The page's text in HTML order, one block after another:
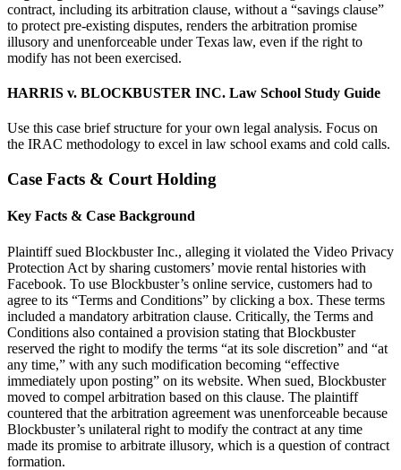
contract, including its arbitration clause, without a “savings clause”
to protect pre-existing disputes, renders the arbitration promise
illusory and unenforceable under Texas law, even if the right to
modify has not been exercised.
HARRIS v. BLOCKBUSTER INC. Law School Study Guide
Use this case brief structure for your own legal analysis. Focus on
the IRAC methodology to excel in law school exams and cold calls.
Case Facts & Court Holding
Key Facts & Case Background
Plaintiff sued Blockbuster Inc., alleging it violated the Video Privacy
Protection Act by sharing customers’ movie rental histories with
Facebook. To use Blockbuster’s online service, customers had to
agree to its “Terms and Conditions” by clicking a box. These terms
included a mandatory arbitration clause. Critically, the Terms and
Conditions also contained a provision stating that Blockbuster
reserved the right to modify the terms “at its sole discretion” and “at
any time,” with any such modification becoming “effective
immediately upon posting” on its website. When sued, Blockbuster
moved to compel arbitration based on this clause. The plaintiff
countered that the arbitration agreement was unenforceable because
Blockbuster’s unilateral right to modify the contract at any time
made its promise to arbitrate illusory, which is a question of contract
formation.